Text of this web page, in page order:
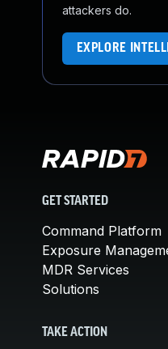
attackers do.
EXPLORE
GET STARTED
Command Platform
Exposure
MDR Services
Solutions
TAKE ACTION